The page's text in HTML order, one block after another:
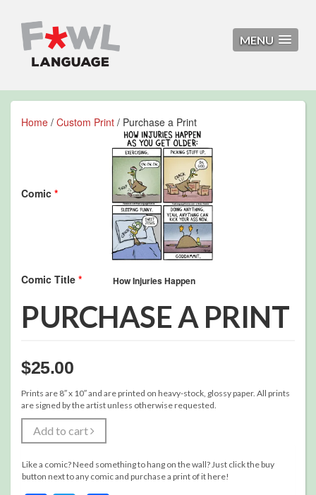
MENU
Home / Custom Print / Purchase a Print
Comic *
Comic Title *
PURCHASE A PRINT
$25.00
Prints are 8″ x 10″ and are printed on heavy-stock, glossy paper. All prints
are signed by the artist unless otherwise requested.
Add to cart
Like a comic? Need something to hang on the wall? Just click the buy
button next to any comic and purchase a print of it here!